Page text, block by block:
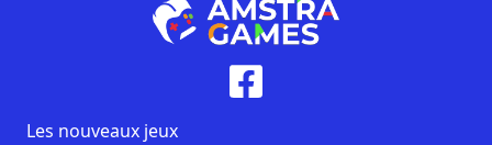
Les nouveaux jeux